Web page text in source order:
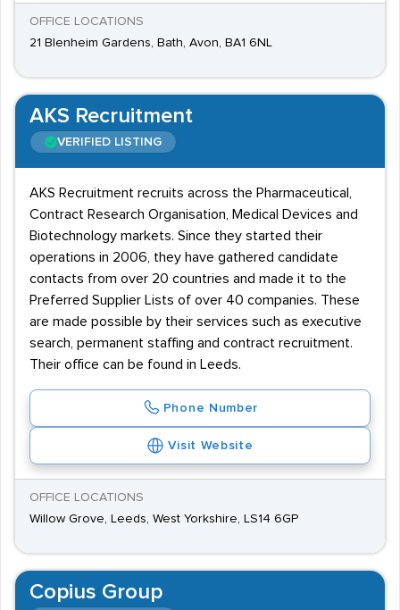
OFFICE LOCATIONS
21 Blenheim Gardens, Bath, Avon, BA1 6NL
AKS Recruitment
VERIFIED LISTING
AKS Recruitment recruits across the Pharmaceutical,
Contract Research Organisation, Medical Devices and
Biotechnology markets. Since they started their
operations in 2006, they have gathered candidate
contacts from over 20 countries and made it to the
Preferred Supplier Lists of over 40 companies. These
are made possible by their services such as executive
search, permanent staffing and contract recruitment.
Their office can be found in Leeds.
Phone Number
Visit Website
OFFICE LOCATIONS
Willow Grove, Leeds, West Yorkshire, LS14 6GP
Copius Group